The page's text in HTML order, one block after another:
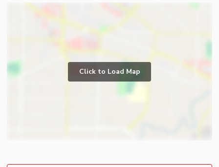
Click to Load Map